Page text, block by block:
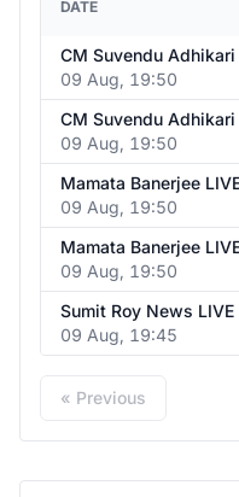
DATE
09 Aug, 19:50
09 Aug, 19:50
09 Aug, 19:50
09 Aug, 19:50
09 Aug, 19:45
« Previous